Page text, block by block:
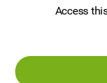
Access